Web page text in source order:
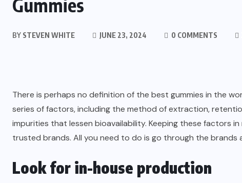
Gummies
BY STEVEN WHITE JUNE 23, 2024 0 COMMENTS
There is perhaps no definition of the best gummies in the
series of factors, including the method of extraction,
impurities that lessen bioavailability. Keeping these factors
trusted brands. All you need to do is go through the brands
Look for in-house production